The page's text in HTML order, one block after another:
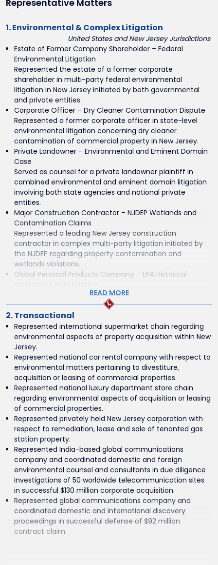
Representative Matters
1. Environmental & Complex Litigation
United States and New Jersey Jurisdictions
Estate of Former Company Shareholder – Federal
Environmental Litigation
Represented the estate of a former corporate
shareholder in multi-party federal environmental
litigation in New Jersey initiated by both governmental
and private entities.
Corporate Officer – Dry Cleaner Contamination Dispute
Represented a former corporate officer in state-level
environmental litigation concerning dry cleaner
contamination of commercial property in New Jersey.
Private Landowner – Environmental and Eminent Domain
Case
Served as counsel for a private landowner plaintiff in
combined environmental and eminent domain litigation
involving both state agencies and national private
entities.
Major Construction Contractor – NJDEP Wetlands and
Contamination Claims
Represented a leading New Jersey construction
contractor in complex multi-party litigation initiated by
the NJDEP regarding property contamination and
wetlands violations.
Global Personal Products Company – EPA Historical
Advised a multinational consumer goods company in
connection with a U.S. EPA investigation into historical
19th–20th century manufacturing operations in New
Jersey.
Commercial Waste Hauler – Administrative and Appellate
Proceedings
Represented a commercial waste hauler in concurrent
proceedings before the New Jersey Office of
Administrative Law, the Appellate Division of the Superior
Court, and the New Jersey Supreme Court.
National Insurance Carrier – Central District of California
Environmental Litigation
Defended a national insurance company in complex
multi-party environmental litigation, coordinating
mediation efforts among insurers, claimants, and
numerous third-party defendants.
National Insurance Carrier – Groundwater Contamination
Settlement
Represented a national insurer in the Northern District of
Illinois, achieving a favorable settlement in a multi-party
groundwater contamination lawsuit.
Home Heating Oil Provider – Underground Storage Tank
Litigation
Represented a home heating oil provider in multi-party
READ MORE
2. Transactional
Represented international supermarket chain regarding
environmental aspects of property acquisition within New
Jersey.
Represented national car rental company with respect to
environmental matters pertaining to divestiture,
acquisition or leasing of commercial properties.
Represented national luxury department store chain
regarding environmental aspects of acquisition or leasing
of commercial properties.
Represented privately held New Jersey corporation with
respect to remediation, lease and sale of tenanted gas
station property.
Represented India-based global communications
company and coordinated domestic and foreign
environmental counsel and consultants in due diligence
investigations of 50 worldwide telecommunication sites
in successful $130 million corporate acquisition.
Represented global communications company and
coordinated domestic and international discovery
proceedings in successful defense of $92 million
contract claim.